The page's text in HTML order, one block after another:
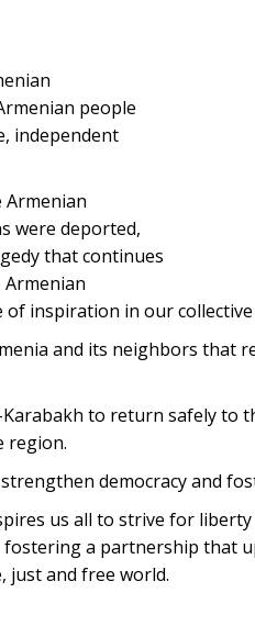
people
independent
Armenian
were deported,
that continues
of inspiration in our
and its neighbors that
to return safely to
region.
democracy and
us all to strive for
a partnership that
just and free world.